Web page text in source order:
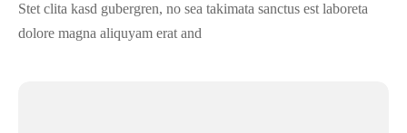
Stet clita kasd gubergren, no sea takimata sanctus est laboreta
dolore magna aliquyam erat and